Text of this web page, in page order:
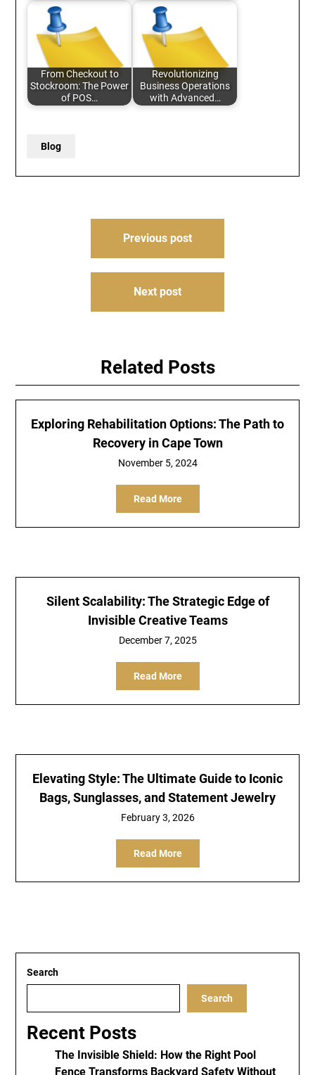
From Checkout to
Stockroom: The Power
of POS…
Revolutionizing
Business Operations
with Advanced…
Blog
Previous post
Next post
Related Posts
Exploring Rehabilitation Options: The Path to
Recovery in Cape Town
November 5, 2024
Read More
Silent Scalability: The Strategic Edge of
Invisible Creative Teams
December 7, 2025
Read More
Elevating Style: The Ultimate Guide to Iconic
Bags, Sunglasses, and Statement Jewelry
February 3, 2026
Read More
Search
Search
Recent Posts
The Invisible Shield: How the Right Pool
Fence Transforms Backyard Safety Without